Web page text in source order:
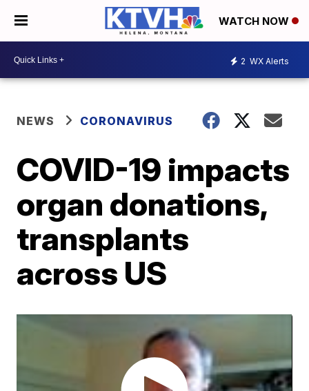
WATCH NOW
2 WX Alerts
NEWS CORONAVIRUS
COVID-19 impacts
organ donations,
transplants
across US